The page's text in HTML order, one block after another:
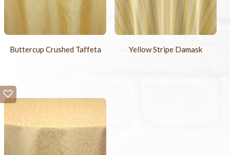
Buttercup Crushed Taffeta Yellow Stripe Damask